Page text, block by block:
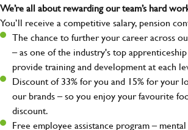
We’re all about rewarding our team’s hard
You’ll receive a competitive salary, pension
The chance to further your career across
– as one of the industry's top
provide training and development at each
Discount of 33% for you and 15% for your
our brands – so you enjoy your favourite
discount.
Free employee assistance program –